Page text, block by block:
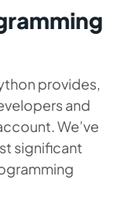
provides,
and
We’ve
significant